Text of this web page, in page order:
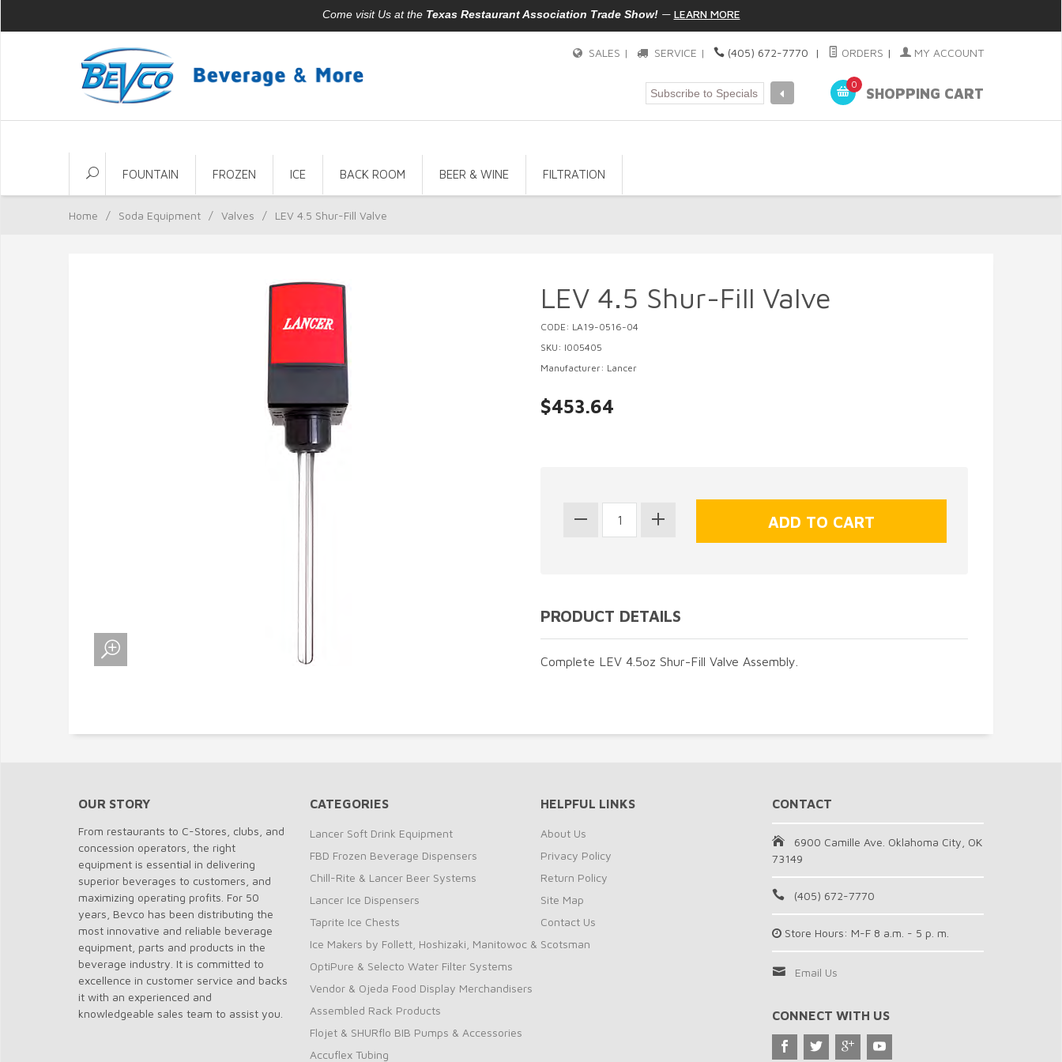
Come visit Us at the Texas Restaurant Association Trade Show!— LEARN MORE
SALES | SERVICE | (405) 672-7770 | ORDERS | MY ACCOUNT
0
SHOPPING CART
FOUNTAIN FROZEN ICE BACK ROOM BEER & WINE FILTRATION
Home / Soda Equipment / Valves / LEV 4.5 Shur-Fill Valve
LEV 4.5 Shur-Fill Valve
CODE: LA19-0516-04
SKU: I005405
Manufacturer: Lancer
$453.64
PRODUCT DETAILS
Complete LEV 4.5oz Shur-Fill Valve Assembly.
OUR STORY
From restaurants to C-Stores, clubs, and
concession operators, the right
equipment is essential in delivering
superior beverages to customers, and
maximizing operating profits. For 50
years, Bevco has been distributing the
most innovative and reliable beverage
equipment, parts and products in the
beverage industry. It is committed to
excellence in customer service and backs
it with an experienced and
knowledgeable sales team to assist you.
CATEGORIES
Lancer Soft Drink Equipment
FBD Frozen Beverage Dispensers
Chill-Rite & Lancer Beer Systems
Lancer Ice Dispensers
Taprite Ice Chests
Ice Makers by Follett, Hoshizaki, Manitowoc & Scotsman
OptiPure & Selecto Water Filter Systems
Vendor & Ojeda Food Display Merchandisers
Assembled Rack Products
Flojet & SHURflo BIB Pumps & Accessories
Accuflex Tubing
HELPFUL LINKS
About Us
Privacy Policy
Return Policy
Site Map
Contact Us
CONTACT
6900 Camille Ave. Oklahoma City, OK
73149
(405) 672-7770
Store Hours: M-F 8 a.m. - 5 p. m.
Email Us
CONNECT WITH US